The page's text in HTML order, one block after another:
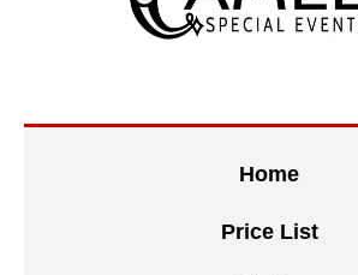
Home
Price List